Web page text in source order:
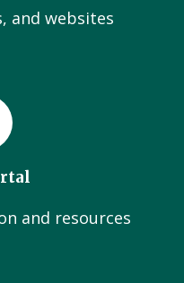
and websites
and resources